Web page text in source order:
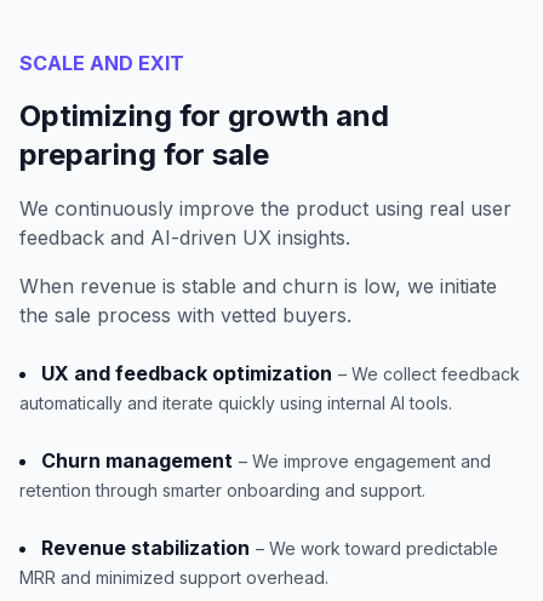
SCALE AND EXIT
Optimizing for growth and
preparing for sale
We continuously improve the product using real user
feedback and AI-driven UX insights.
When revenue is stable and churn is low, we initiate
the sale process with vetted buyers.
UX and feedback optimization – We collect feedback
automatically and iterate quickly using internal AI tools.
Churn management – We improve engagement and
retention through smarter onboarding and support.
Revenue stabilization – We work toward predictable
MRR and minimized support overhead.